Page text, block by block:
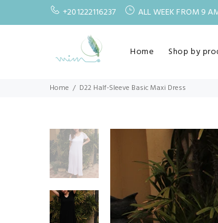
+201222116237 ALL WEEK FROM 9
Home Shop by
Home D22 Half-Sleeve Basic Maxi Dress